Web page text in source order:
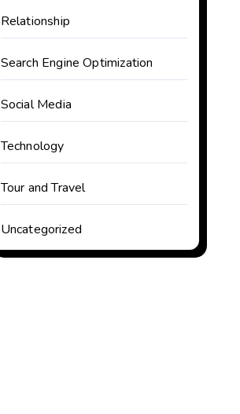
Relationship
Search Engine Optimization
Social Media
Technology
Tour and Travel
Uncategorized